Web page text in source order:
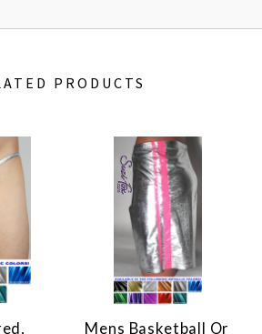
PRODUCTS
Mens Basketball Or